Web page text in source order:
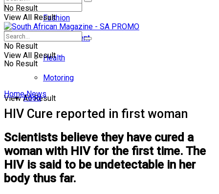
No Result
View All Result
Fashion
Entertainment
Health
Motoring
Food
No Result
View All Result
No Result
View All Result
Home News
HIV Cure reported in first woman
Scientists believe they have cured a
woman with HIV for the first time. The
HIV is said to be undetectable in her
body thus far.